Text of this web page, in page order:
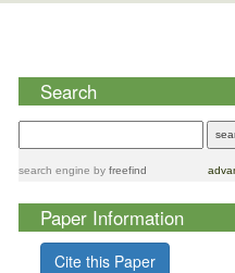
Search
search engine by freefind
Paper Information
Cite this Paper